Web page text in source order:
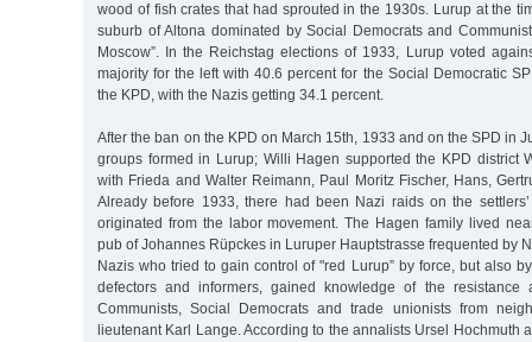
wood of fish crates that had sprouted in the 1930s. Lurup at the
suburb of Altona dominated by Social Democrats and
Moscow”. In the Reichstag elections of 1933, Lurup voted
majority for the left with 40.6 percent for the Social Democratic
the KPD, with the Nazis getting 34.1 percent.
After the ban on the KPD on March 15th, 1933 and on the SPD in
groups formed in Lurup; Willi Hagen supported the KPD district
with Frieda and Walter Reimann, Paul Moritz Fischer, Hans,
Already before 1933, there had been Nazi raids on the
originated from the labor movement. The Hagen family lived
pub of Johannes Rüpckes in Luruper Hauptstrasse frequented by
Nazis who tried to gain control of "red Lurup” by force, but also
defectors and informers, gained knowledge of the resistance
Communists, Social Democrats and trade unionists from
lieutenant Karl Lange. According to the annalists Ursel Hochmuth